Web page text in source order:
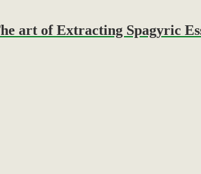
art of Extracting Spagyric